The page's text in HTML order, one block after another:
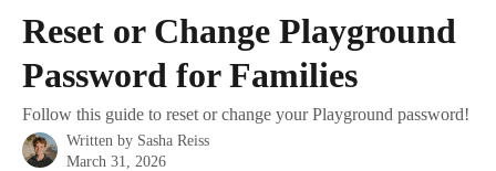
Reset or Change Playground
Password for Families
Follow this guide to reset or change your Playground password!
Written by Sasha Reiss
March 31, 2026